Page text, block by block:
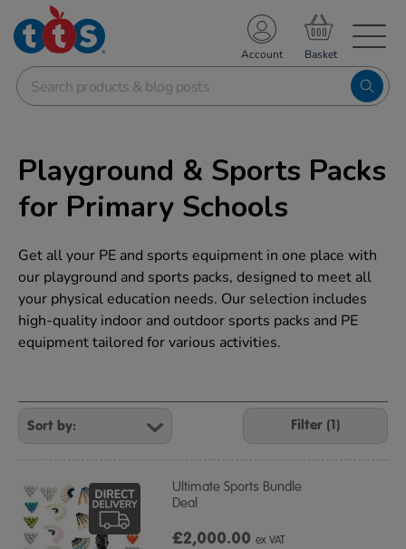
School Resources
Shop
Account
Playground & Sports Packs
for Primary Schools
Get all your PE and sports equipment in one place with
our playground and sports packs, designed to meet all
your physical education needs. Our selection includes
high-quality indoor and outdoor sports packs and PE
equipment tailored for various activities.
Refine
Your
Results
By:
Filter (1)
Ultimate Sports Bundle
Deal
£2,000.00ex VAT